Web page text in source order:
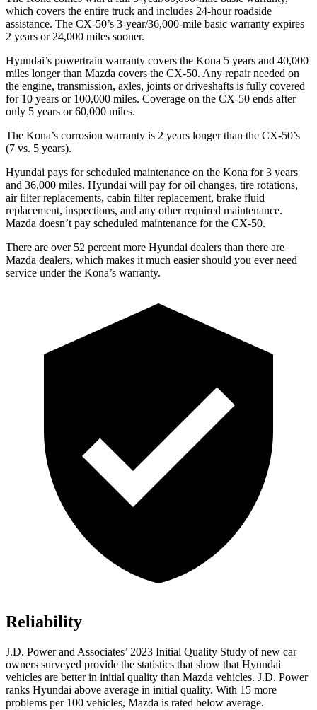
which covers the entire truck and includes 24-hour roadside
assistance. The CX-50’s 3-year/36,000-mile basic warranty expires
2 years or 24,000 miles sooner.
Hyundai’s powertrain warranty covers the Kona 5 years and 40,000
miles longer than Mazda covers the CX-50. Any repair needed on
the engine, transmission, axles, joints or driveshafts is fully covered
for 10 years or 100,000 miles. Coverage on the CX-50 ends after
only 5 years or 60,000 miles.
The Kona’s corrosion warranty is 2 years longer than the CX-50’s
(7 vs. 5 years).
Hyundai pays for scheduled maintenance on the Kona for 3 years
and 36,000 miles. Hyundai will pay for oil changes, tire rotations,
air filter replacements, cabin filter replacement, brake fluid
replacement, inspections, and any other required maintenance.
Mazda doesn’t pay scheduled maintenance for the CX-50.
There are over 52 percent more Hyundai dealers than there are
Mazda dealers, which makes it much easier should you ever need
service under the Kona’s warranty.
Reliability
J.D. Power and Associates’ 2023 Initial Quality Study of new car
owners surveyed provide the statistics that show that Hyundai
vehicles are better in initial quality than Mazda vehicles. J.D. Power
ranks Hyundai above average in initial quality. With 15 more
problems per 100 vehicles, Mazda is rated below average.